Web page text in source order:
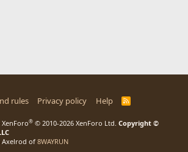
rules Privacy policy Help
R
® © 2010-2026 XenForo Ltd. Copyright ©
Axelrod of 8WAYRUN